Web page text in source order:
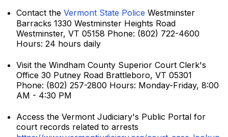
Contact the Vermont State Police Westminster
Barracks 1330 Westminster Heights Road
Westminster, VT 05158 Phone: (802) 722-4600
Hours: 24 hours daily
Visit the Windham County Superior Court Clerk's
Office 30 Putney Road Brattleboro, VT 05301
Phone: (802) 257-2800 Hours: Monday-Friday, 8:00
AM - 4:30 PM
Access the Vermont Judiciary's Public Portal for
court records related to arrests